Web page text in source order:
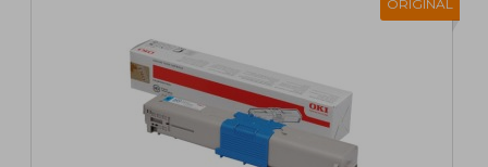
ORIGINAL